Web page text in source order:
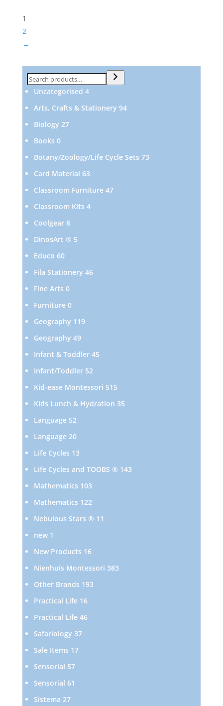
1
2
→
Search
Uncategorised 44
products
Arts, Crafts & Stationery 9494
Biology 2727
Books 00
products
Botany/Zoology/Life Cycle Sets 7373
Card Material 6363
products
Classroom Furniture 4747
Classroom Kits 44
Coolgear 88
products
DinosArt ® 55
Educo 6060
products
Fila Stationery 4646
Fine Arts 00
products
Furniture 00
products
Geography 119119
Geography 4949
products
Infant & Toddler 4545
Infant/Toddler 5252
products
Kid-ease Montessori 515515
products
Kids Lunch & Hydration 3535
Language 5252
products
Language 2020
products
Life Cycles 1313
products
Life Cycles and TOOBS ® 143143
Mathematics 103103
products
Mathematics 122122
products
Nebulous Stars ® 11
new 1
product
New Products 1616
products
Nienhuis Montessori 383383
Other Brands 193193
Practical Life 1616
products
Practical Life 4646
Safariology 3737
Sale Items 1717
Sensorial 5757
Sensorial 61
Sistema 2727